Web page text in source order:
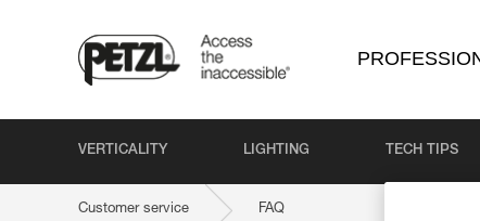
VERTICALITY LIGHTING TECH TIPS
Customer service FAQ